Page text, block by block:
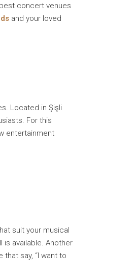
concert venues
and your loved
Located in Şişli
For this
entertainment
suit your musical
is available. Another
say, “I want to